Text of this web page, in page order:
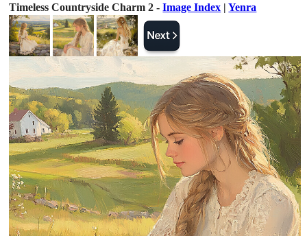
Timeless Countryside Charm 2 -Image Index |Yenra